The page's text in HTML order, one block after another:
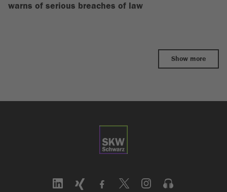
warns of serious breaches of law
Show more